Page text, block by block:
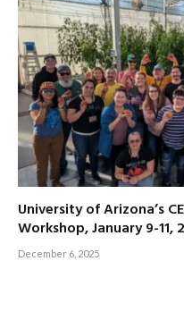
University of Arizona’s
Workshop, January 9-11,
December 6, 2025